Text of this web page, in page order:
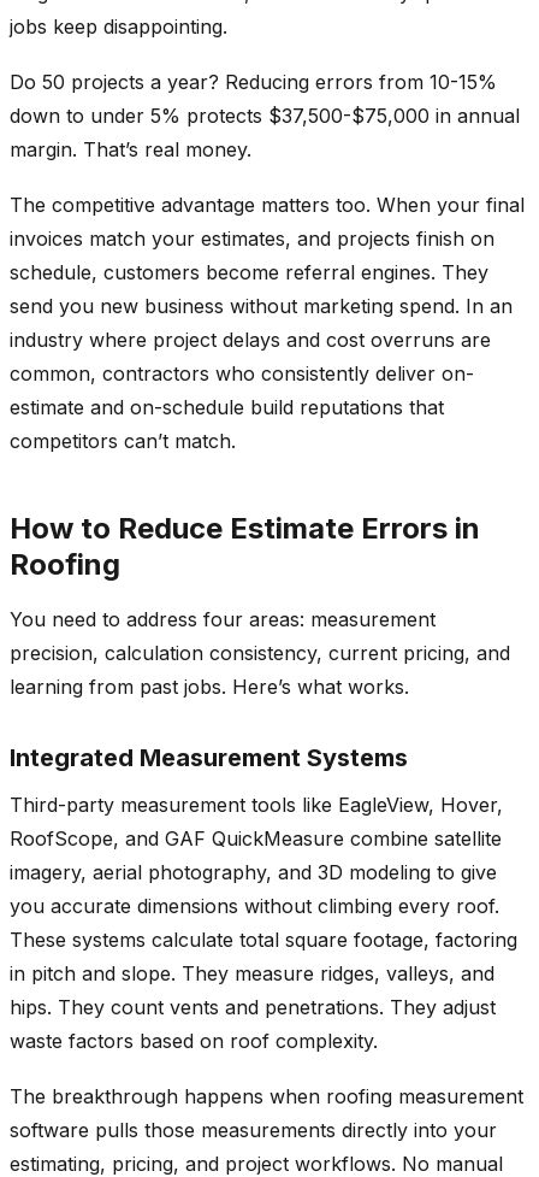
jobs keep disappointing.
Do 50 projects a year? Reducing errors from 10-15%
down to under 5% protects $37,500-$75,000 in annual
margin. That’s real money.
The competitive advantage matters too. When your final
invoices match your estimates, and projects finish on
schedule, customers become referral engines. They
send you new business without marketing spend. In an
industry where project delays and cost overruns are
common, contractors who consistently deliver on-
estimate and on-schedule build reputations that
competitors can’t match.
How to Reduce Estimate Errors in
Roofing
You need to address four areas: measurement
precision, calculation consistency, current pricing, and
learning from past jobs. Here’s what works.
Integrated Measurement Systems
Third-party measurement tools like EagleView, Hover,
RoofScope, and GAF QuickMeasure combine satellite
imagery, aerial photography, and 3D modeling to give
you accurate dimensions without climbing every roof.
These systems calculate total square footage, factoring
in pitch and slope. They measure ridges, valleys, and
hips. They count vents and penetrations. They adjust
waste factors based on roof complexity.
The breakthrough happens when roofing measurement
software pulls those measurements directly into your
estimating, pricing, and project workflows. No manual